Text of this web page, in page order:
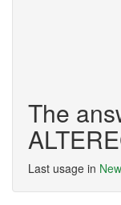
The
Last usage in